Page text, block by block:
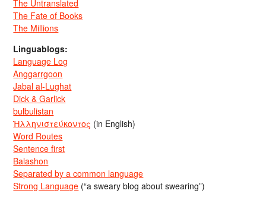
The Untranslated
The Fate of Books
The Millions
Linguablogs:
Language Log
Anggarrgoon
Jabal al-Lughat
Dick & Garlick
bulbulistan
Ἡλληνιστεύκοντος (in English)
Word Routes
Sentence first
Balashon
Separated by a common language
Strong Language (“a sweary blog about swearing”)